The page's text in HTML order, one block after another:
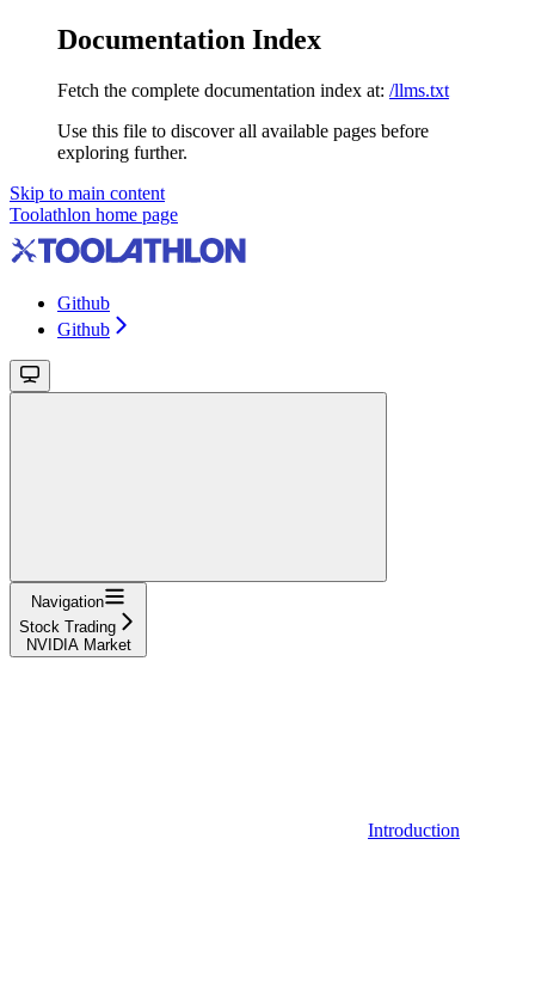
Documentation Index
Fetch the complete documentation index at: /llms.txt
Use this file to discover all available pages before
exploring further.
Skip to main content
Toolathlon home page
Github
Github
Navigation
Stock Trading
NVIDIA Market
Introduction